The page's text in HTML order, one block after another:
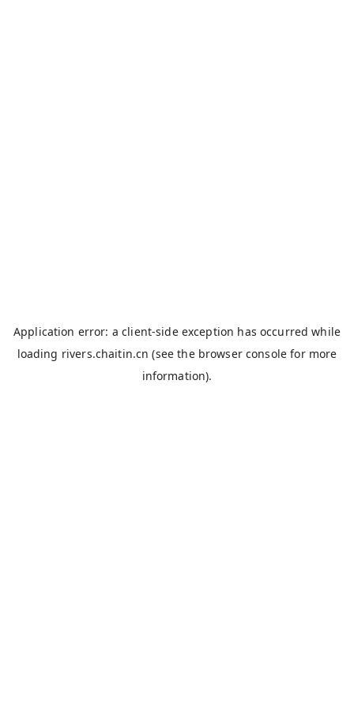
Application error: aclient-side exception has occurred while
loading rivers.chaitin.cn (see the browser console for more
information).